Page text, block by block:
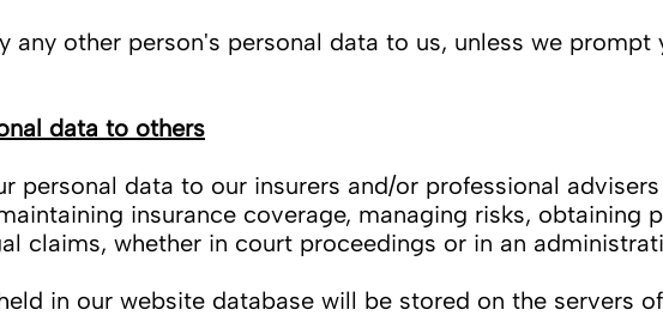
other person's personal data to us, unless we prompt
data to others
personal data to our insurers and/or professional
insurance coverage, managing risks, obtaining
claims, whether in court proceedings or in an
in our website database will be stored on the servers